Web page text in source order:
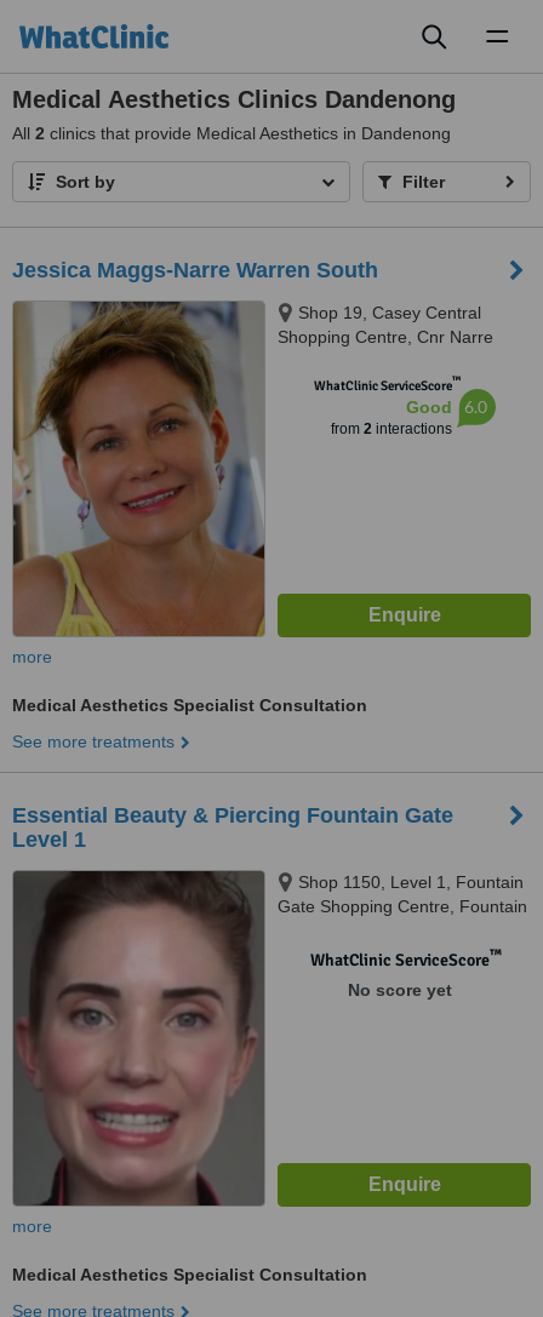
Medical Aesthetics Clinics Dandenong
All 2 clinics that provide Medical Aesthetics in Dandenong
Sort by Filter
Jessica Maggs-Narre Warren South
Shop 19, Casey Central
Shopping Centre, Cnr Narre
Littlecroft, Narre Warren South,
WhatClinic ServiceScore™
Good
from 2interactions
6.0
more
Medical Aesthetics Specialist Consultation
See more treatments
Essential Beauty & Piercing Fountain Gate
Level 1
Shop 1150, Level 1, Fountain
Gate Shopping Centre, Fountain
WhatClinic ServiceScore™
No score yet
more
Medical Aesthetics Specialist Consultation
See more treatments